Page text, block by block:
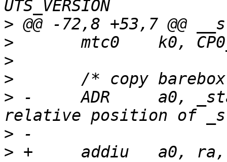
>
>
>
>
> -	ADR	a0, _start, t1	/* a0 <- pc-
>
> +	addiu	a0, ra, (_start - _ra)	/*a0 <-